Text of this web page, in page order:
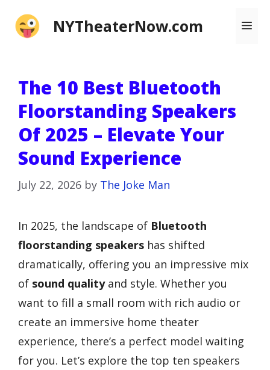
NYTheaterNow.com
The 10 Best Bluetooth
Floorstanding Speakers
Of 2025 – Elevate Your
Sound Experience
July 22, 2026 by The Joke Man
In 2025, the landscape of Bluetooth
floorstanding speakers has shifted
dramatically, offering you an impressive mix
of sound qualityand style. Whether you
want to fill a small room with rich audio or
create an immersive home theater
experience, there’s a perfect model waiting
for you. Let’s explore the top ten speakers